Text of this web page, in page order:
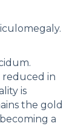
in
is
the gold
a